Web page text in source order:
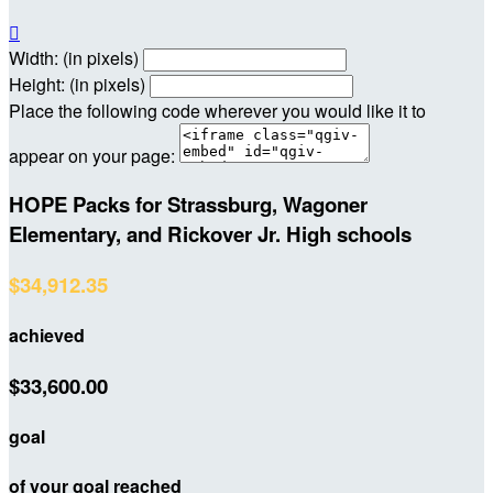

Width: (in pixels)
Height: (in pixels)
Place the following code wherever you would like it to
appear on your page:
HOPE Packs for Strassburg, Wagoner
Elementary, and Rickover Jr. High schools
$34,912.35
achieved
$33,600.00
goal
of your goal reached